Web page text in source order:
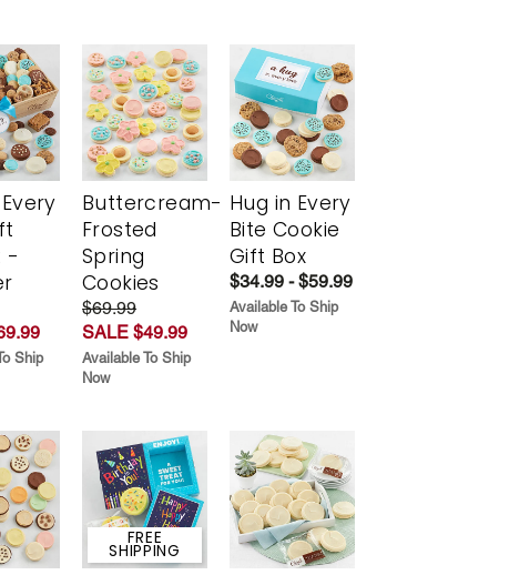
-
Ship
Buttercream-
Frosted
Spring
Cookies
$69.99
SALE $49.99
Available To Ship
Now
Hug in Every
Bite Cookie
Gift Box
$34.99 - $59.99
Available To Ship
Now
FREE
SHIPPING